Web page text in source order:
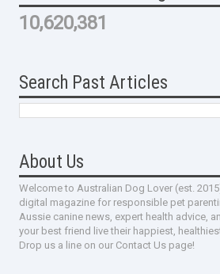
10,620,381
Search Past Articles
About Us
Welcome to Australian Dog Lover (est.
digital magazine for responsible pet
Aussie canine news, expert health advice,
your best friend live their happiest,
Drop us a line on our Contact Us page!